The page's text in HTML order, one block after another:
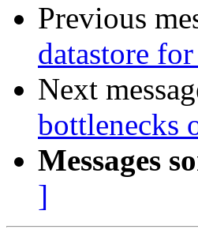
Previous
datastore
Next
bottlenecks
Messages
]